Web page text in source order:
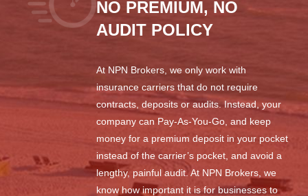
NO PREMIUM, NO
AUDIT POLICY
At NPN Brokers, we only work with
insurance carriers that do not require
contracts, deposits or audits. Instead, your
company can Pay-As-You-Go, and keep
money for a premium deposit in your pocket
instead of the carrier’s pocket, and avoid a
lengthy, painful audit. At NPN Brokers, we
know how important it is for businesses to